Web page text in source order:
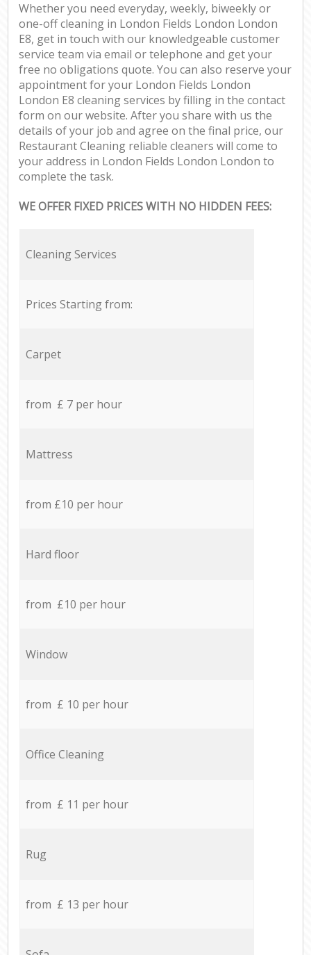
Whether you need everyday, weekly, biweekly or
one-off cleaning in London Fields London London
E8, get in touch with our knowledgeable customer
service team via email or telephone and get your
free no obligations quote. You can also reserve your
appointment for your London Fields London
London E8 cleaning services by filling in the contact
form on our website. After you share with us the
details of your job and agree on the final price, our
Restaurant Cleaning reliable cleaners will come to
your address in London Fields London London to
complete the task.
WE OFFER FIXED PRICES WITH NO HIDDEN FEES:
Cleaning Services
Prices Starting from:
Carpet
from £ 7 per hour
Mattress
from £10 per hour
Hard floor
from £10 per hour
Window
from £ 10 per hour
Office Cleaning
from £ 11 per hour
Rug
from £ 13 per hour